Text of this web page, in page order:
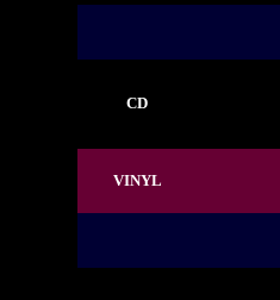
CD
VINYL